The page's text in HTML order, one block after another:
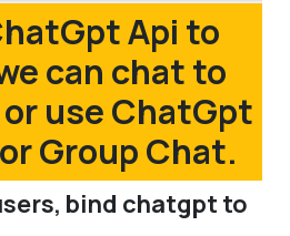
Api to
can chat to
use ChatGpt
Group Chat.
bind chatgpt to